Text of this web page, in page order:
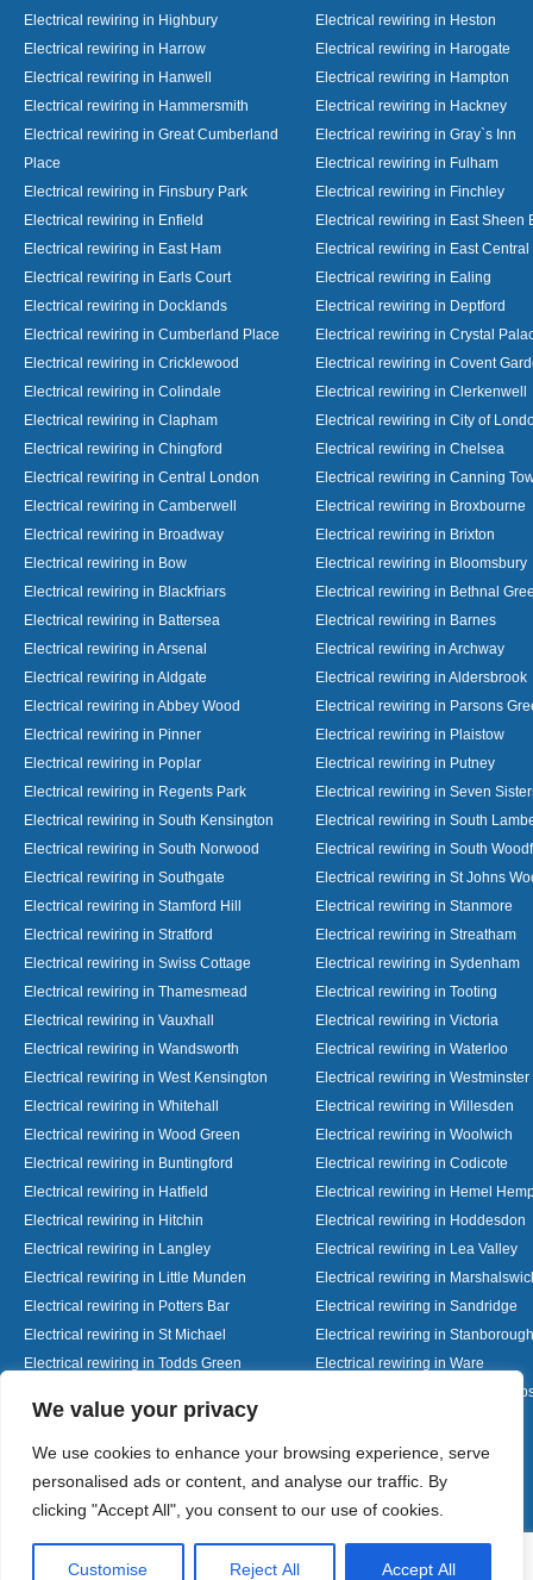
We value your privacy
We use cookies to enhance your browsing experience, serve
personalised ads or content, and analyse our traffic. By
clicking "Accept All", you consent to our use of cookies.
Customise Reject All Accept All
Electrical rewiring in Highbury
Electrical rewiring in Heston
Electrical rewiring in Harrow
Electrical rewiring in Harogate
Electrical rewiring in Hanwell
Electrical rewiring in Hampton
Electrical rewiring in Hammersmith
Electrical rewiring in Hackney
Electrical rewiring in Great Cumberland
Place
Electrical rewiring in Gray`s Inn
Electrical rewiring in Fulham
Electrical rewiring in Finsbury Park
Electrical rewiring in Finchley
Electrical rewiring in Enfield
Electrical rewiring in East Sheen
Electrical rewiring in East Ham
Electrical rewiring in East
Electrical rewiring in Earls Court
Electrical rewiring in Ealing
Electrical rewiring in Docklands
Electrical rewiring in Deptford
Electrical rewiring in Cumberland Place
Electrical rewiring in Crystal
Electrical rewiring in Cricklewood
Electrical rewiring in Covent
Electrical rewiring in Colindale
Electrical rewiring in Clerkenwell
Electrical rewiring in Clapham
Electrical rewiring in City of
Electrical rewiring in Chingford
Electrical rewiring in Chelsea
Electrical rewiring in Central London
Electrical rewiring in Canning
Electrical rewiring in Camberwell
Electrical rewiring in Broxbourne
Electrical rewiring in Broadway
Electrical rewiring in Brixton
Electrical rewiring in Bow
Electrical rewiring in Bloomsbury
Electrical rewiring in Blackfriars
Electrical rewiring in Bethnal
Electrical rewiring in Battersea
Electrical rewiring in Barnes
Electrical rewiring in Arsenal
Electrical rewiring in Archway
Electrical rewiring in Aldgate
Electrical rewiring in Aldersbrook
Electrical rewiring in Abbey Wood
Electrical rewiring in Parsons
Electrical rewiring in Pinner
Electrical rewiring in Plaistow
Electrical rewiring in Poplar
Electrical rewiring in Putney
Electrical rewiring in Regents Park
Electrical rewiring in Seven
Electrical rewiring in South Kensington
Electrical rewiring in South
Electrical rewiring in South Norwood
Electrical rewiring in South
Electrical rewiring in Southgate
Electrical rewiring in St Johns
Electrical rewiring in Stamford Hill
Electrical rewiring in Stanmore
Electrical rewiring in Stratford
Electrical rewiring in Streatham
Electrical rewiring in Swiss Cottage
Electrical rewiring in Sydenham
Electrical rewiring in Thamesmead
Electrical rewiring in Tooting
Electrical rewiring in Vauxhall
Electrical rewiring in Victoria
Electrical rewiring in Wandsworth
Electrical rewiring in Waterloo
Electrical rewiring in West Kensington
Electrical rewiring in Westminster
Electrical rewiring in Whitehall
Electrical rewiring in Willesden
Electrical rewiring in Wood Green
Electrical rewiring in Woolwich
Electrical rewiring in Buntingford
Electrical rewiring in Codicote
Electrical rewiring in Hatfield
Electrical rewiring in Hemel
Electrical rewiring in Hitchin
Electrical rewiring in Hoddesdon
Electrical rewiring in Langley
Electrical rewiring in Lea Valley
Electrical rewiring in Little Munden
Electrical rewiring in
Electrical rewiring in Potters Bar
Electrical rewiring in Sandridge
Electrical rewiring in St Michael
Electrical rewiring in Stanborough
Electrical rewiring in Todds Green
Electrical rewiring in Ware
Electrical rewiring in